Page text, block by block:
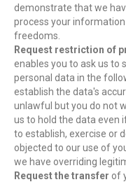
demonstrate that we
process your
freedoms.
Request restriction of
enables you to ask us to
personal data in the
establish the data's
unlawful but you do not
us to hold the data even
to establish, exercise or
objected to our use of
we have overriding
Request the transfer of